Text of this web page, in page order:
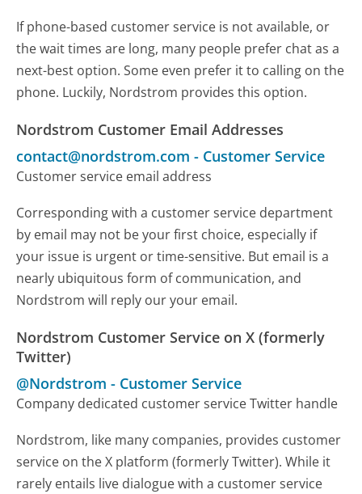
If phone-based customer service is not available, or
the wait times are long, many people prefer chat as a
next-best option. Some even prefer it to calling on the
phone. Luckily, Nordstrom provides this option.
Nordstrom Customer Email Addresses
contact@nordstrom.com - Customer Service
Customer service email address
Corresponding with a customer service department
by email may not be your first choice, especially if
your issue is urgent or time-sensitive. But email is a
nearly ubiquitous form of communication, and
Nordstrom will reply our your email.
Nordstrom Customer Service on X (formerly
Twitter)
@Nordstrom - Customer Service
Company dedicated customer service Twitter handle
Nordstrom, like many companies, provides customer
service on the X platform (formerly Twitter). While it
rarely entails live dialogue with a customer service